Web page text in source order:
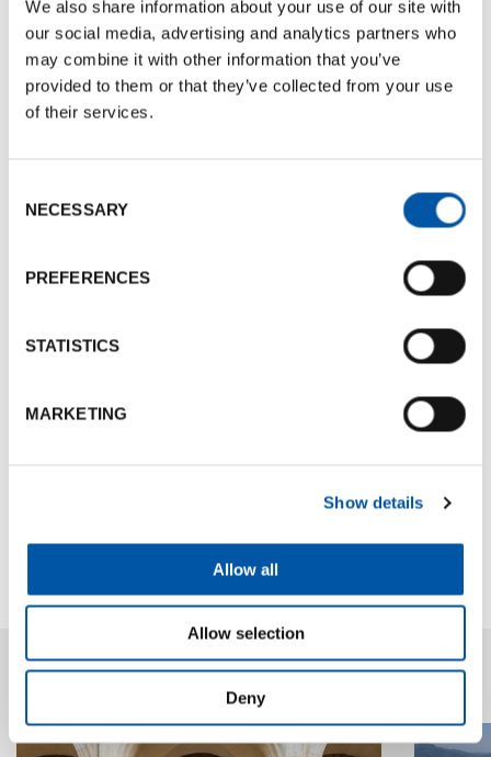
We also share information about your use of our site with
our social media, advertising and analytics partners who
may combine it with other information that you’ve
provided to them or that they’ve collected from your use
of their services.
Selection
NECESSARY
PREFERENCES
STATISTICS
MARKETING
Show details
Allow all
Allow selection
Deny
importance of closing the gap between internal
and external perceptions -Bologna performs well
across these indicators. Milan, by contrast,
struggles with a high cost of living and lower
challenges related to safety and infrastructure.
economic accessibility, public transport, and social
to help
reinforce a strong, appealing reputation that
attracts residents, talent, and investment- further
city's long-term competitiveness.
News highlights